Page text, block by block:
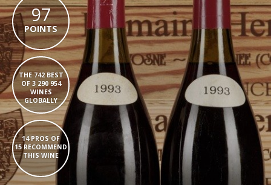
97
POINTS
THE 742 BEST
OF 3 290 954
WINES
GLOBALLY
14 PROS OF
15 RECOMMEND
THIS WINE